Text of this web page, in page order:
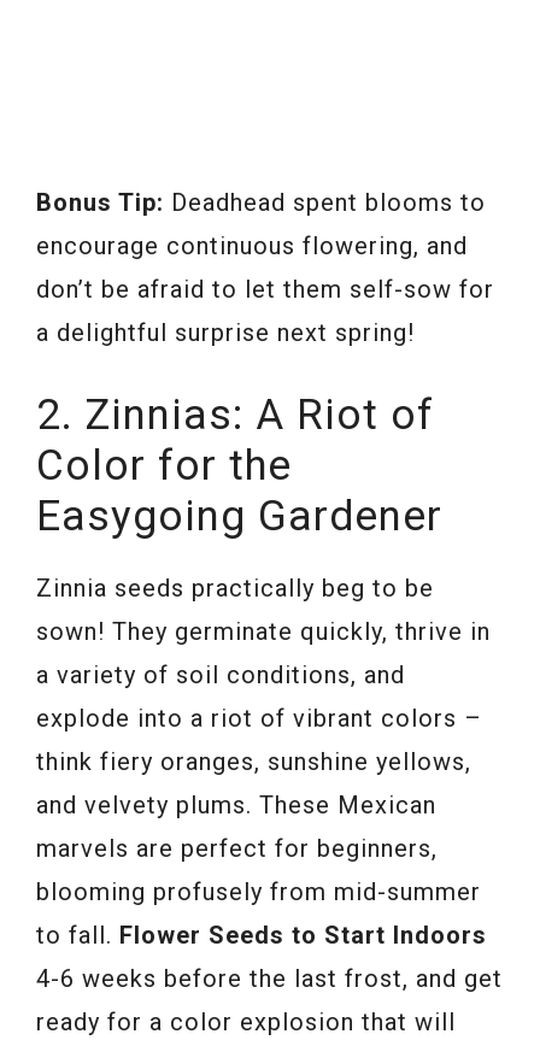
Bonus Tip: Deadhead spent blooms to
encourage continuous flowering, and
don’t be afraid to let them self-sow for
a delightful surprise next spring!
2. Zinnias: A Riot of
Color for the
Easygoing Gardener
Zinnia seeds practically beg to be
sown! They germinate quickly, thrive in
a variety of soil conditions, and
explode into a riot of vibrant colors –
think fiery oranges, sunshine yellows,
and velvety plums. These Mexican
marvels are perfect for beginners,
blooming profusely from mid-summer
to fall. Flower Seeds to Start Indoors
4-6 weeks before the last frost, and get
ready for a color explosion that will